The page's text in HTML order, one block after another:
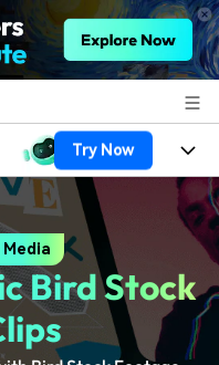
Try Now
Bird Stock